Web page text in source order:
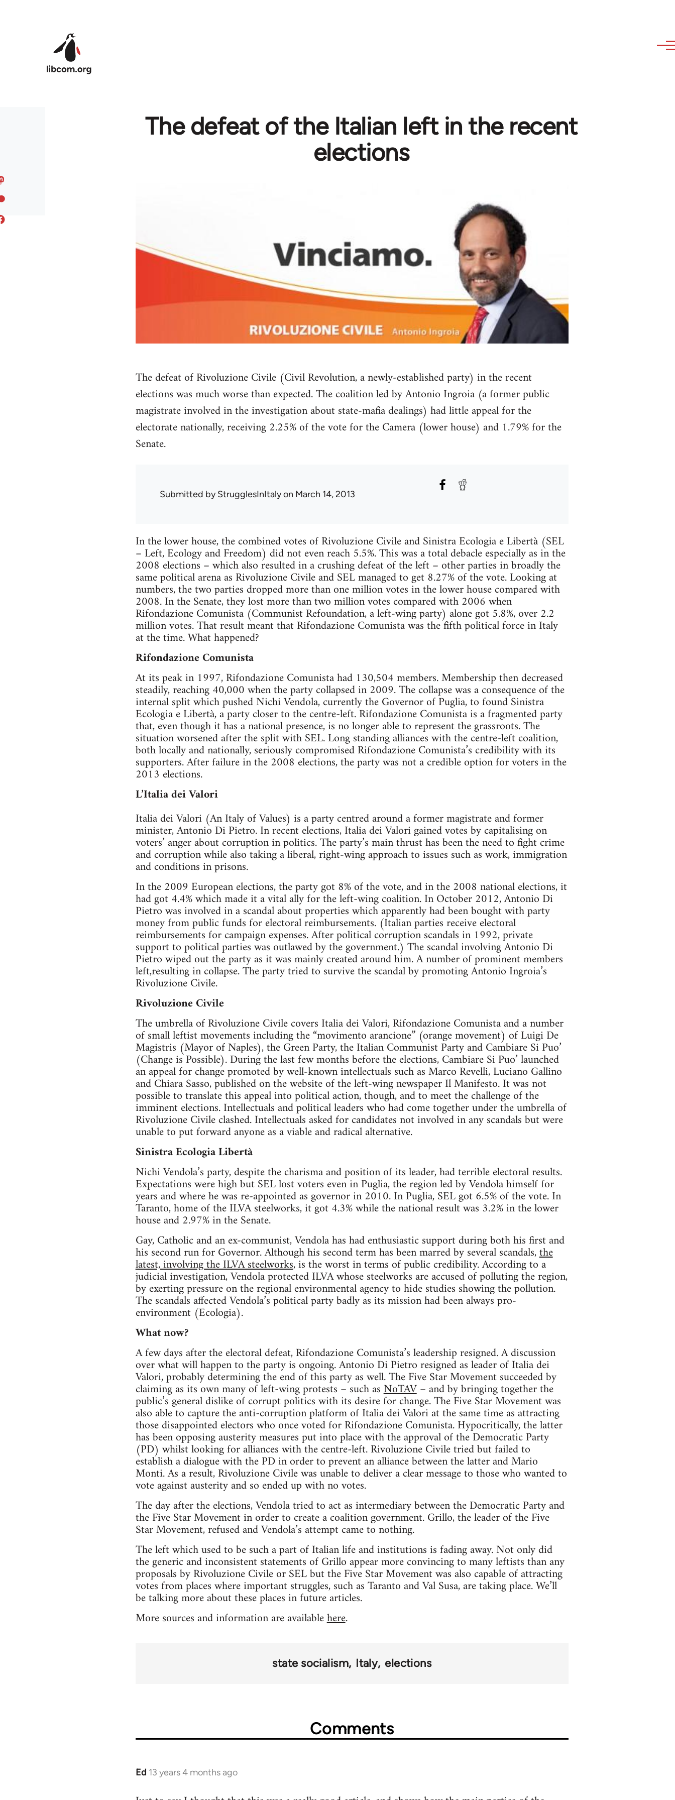
The defeat of the Italian left in the recent
elections
The defeat of Rivoluzione Civile (Civil Revolution, a newly-established party) in the recent
elections was much worse than expected. The coalition led by Antonio Ingroia (a former public
magistrate involved in the investigation about state-mafia dealings) had little appeal for the
electorate nationally, receiving 2.25% of the vote for the Camera (lower house) and 1.79% for the
Senate.
Submitted byStrugglesInItalyon March 14, 2013
In the lower house, the combined votes of Rivoluzione Civile and Sinistra Ecologia e Libertà (SEL
– Left, Ecology and Freedom) did not even reach 5.5%. This was a total debacle especially as in the
2008 elections – which also resulted in a crushing defeat of the left – other parties in broadly the
same political arena as Rivoluzione Civile and SEL managed to get 8.27% of the vote. Looking at
numbers, the two parties dropped more than one million votes in the lower house compared with
2008. In the Senate, they lost more than two million votes compared with 2006 when
Rifondazione Comunista (Communist Refoundation, a left-wing party) alone got 5.8%, over 2.2
million votes. That result meant that Rifondazione Comunista was the fifth political force in Italy
at the time. What happened?
Rifondazione Comunista
At its peak in 1997, Rifondazione Comunista had 130,504 members. Membership then decreased
steadily, reaching 40,000 when the party collapsed in 2009. The collapse was a consequence of the
internal split which pushed Nichi Vendola, currently the Governor of Puglia, to found Sinistra
Ecologia e Libertà, a party closer to the centre-left. Rifondazione Comunista is a fragmented party
that, even though it has a national presence, is no longer able to represent the grassroots. The
situation worsened after the split with SEL. Long standing alliances with the centre-left coalition,
both locally and nationally, seriously compromised Rifondazione Comunista’s credibility with its
supporters. After failure in the 2008 elections, the party was not a credible option for voters in the
2013 elections.
L’Italia dei Valori
Italia dei Valori (An Italy of Values) is a party centred around a former magistrate and former
minister, Antonio Di Pietro. In recent elections, Italia dei Valori gained votes by capitalising on
voters’ anger about corruption in politics. The party’s main thrust has been the need to fight crime
and corruption while also taking a liberal, right-wing approach to issues such as work, immigration
and conditions in prisons.
In the 2009 European elections, the party got 8% of the vote, and in the 2008 national elections, it
had got 4.4% which made it a vital ally for the left-wing coalition. In October 2012, Antonio Di
Pietro was involved in a scandal about properties which apparently had been bought with party
money from public funds for electoral reimbursements. (Italian parties receive electoral
reimbursements for campaign expenses. After political corruption scandals in 1992, private
support to political parties was outlawed by the government.) The scandal involving Antonio Di
Pietro wiped out the party as it was mainly created around him. A number of prominent members
left,resulting in collapse. The party tried to survive the scandal by promoting Antonio Ingroia’s
Rivoluzione Civile.
Rivoluzione Civile
The umbrella of Rivoluzione Civile covers Italia dei Valori, Rifondazione Comunista and a number
of small leftist movements including the “movimento arancione” (orange movement) of Luigi De
Magistris (Mayor of Naples), the Green Party, the Italian Communist Party and Cambiare Si Puo’
(Change is Possible). During the last few months before the elections, Cambiare Si Puo’ launched
an appeal for change promoted by well-known intellectuals such as Marco Revelli, Luciano Gallino
and Chiara Sasso, published on the website of the left-wing newspaper Il Manifesto. It was not
possible to translate this appeal into political action, though, and to meet the challenge of the
imminent elections. Intellectuals and political leaders who had come together under the umbrella of
Rivoluzione Civile clashed. Intellectuals asked for candidates not involved in any scandals but were
unable to put forward anyone as a viable and radical alternative.
Sinistra Ecologia Libertà
Nichi Vendola’s party, despite the charisma and position of its leader, had terrible electoral results.
Expectations were high but SEL lost voters even in Puglia, the region led by Vendola himself for
years and where he was re-appointed as governor in 2010. In Puglia, SEL got 6.5% of the vote. In
Taranto, home of the ILVA steelworks, it got 4.3% while the national result was 3.2% in the lower
house and 2.97% in the Senate.
Gay, Catholic and an ex-communist, Vendola has had enthusiastic support during both his first and
his second run for Governor. Although his second term has been marred by several scandals,the
latest, involving the ILVA steelworks, is the worst in terms of public credibility. According to a
judicial investigation, Vendola protected ILVA whose steelworks are accused of polluting the region,
by exerting pressure on the regional environmental agency to hide studies showing the pollution.
The scandals affected Vendola’s political party badly as its mission had been always pro-
environment (Ecologia).
What now?
A few days after the electoral defeat, Rifondazione Comunista’s leadership resigned. A discussion
over what will happen to the party is ongoing. Antonio Di Pietro resigned as leader of Italia dei
Valori, probably determining the end of this party as well. The Five Star Movement succeeded by
claiming as its own many of left-wing protests – such asNoTAV– and by bringing together the
public’s general dislike of corrupt politics with its desire for change. The Five Star Movement was
also able to capture the anti-corruption platform of Italia dei Valori at the same time as attracting
those disappointed electors who once voted for Rifondazione Comunista. Hypocritically, the latter
has been opposing austerity measures put into place with the approval of the Democratic Party
(PD) whilst looking for alliances with the centre-left. Rivoluzione Civile tried but failed to
establish a dialogue with the PD in order to prevent an alliance between the latter and Mario
Monti. As a result, Rivoluzione Civile was unable to deliver a clear message to those who wanted to
vote against austerity and so ended up with no votes.
The day after the elections, Vendola tried to act as intermediary between the Democratic Party and
the Five Star Movement in order to create a coalition government. Grillo, the leader of the Five
Star Movement, refused and Vendola’s attempt came to nothing.
The left which used to be such a part of Italian life and institutions is fading away. Not only did
the generic and inconsistent statements of Grillo appear more convincing to many leftists than any
proposals by Rivoluzione Civile or SEL but the Five Star Movement was also capable of attracting
votes from places where important struggles, such as Taranto and Val Susa, are taking place. We’ll
be talking more about these places in future articles.
More sources and information are availablehere.
state socialism Italy elections
Comments
Ed 13 years 4 months ago
In